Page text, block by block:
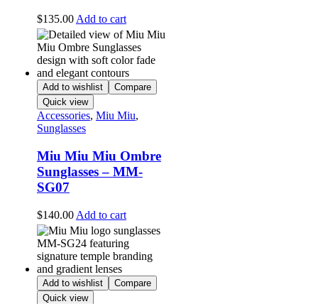
$135.00Add to cart
Add to wishlist
Compare
Quick view
Accessories, Miu Miu,
Sunglasses
Miu Miu Miu Ombre
Sunglasses – MM-
SG07
$140.00 Add to cart
Add to wishlist
Compare
Quick view